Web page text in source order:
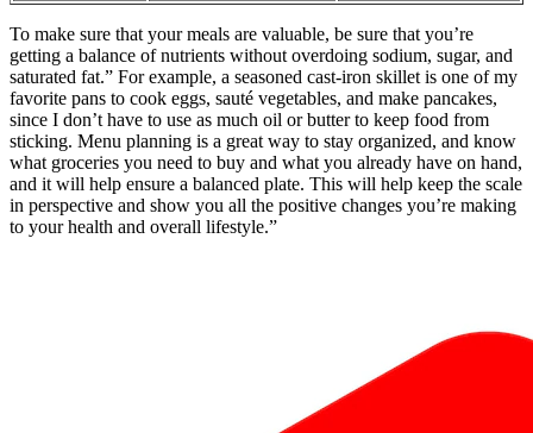
To make sure that your meals are valuable, be sure that you’re
getting a balance of nutrients without overdoing sodium, sugar, and
saturated fat.” For example, a seasoned cast-iron skillet is one of my
favorite pans to cook eggs, sauté vegetables, and make pancakes,
since I don’t have to use as much oil or butter to keep food from
sticking. Menu planning is a great way to stay organized, and know
what groceries you need to buy and what you already have on hand,
and it will help ensure a balanced plate. This will help keep the scale
in perspective and show you all the positive changes you’re making
to your health and overall lifestyle.”